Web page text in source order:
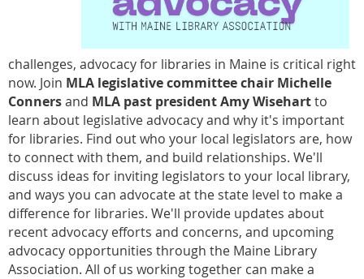
challenges, advocacy for libraries in Maine is critical right
now. Join MLA legislative committee chair Michelle
Connersand MLA past president Amy Wisehartto
learn about legislative advocacy and why it's important
for libraries. Find out who your local legislators are, how
to connect with them, and build relationships. We'll
discuss ideas for inviting legislators to your local library,
and ways you can advocate at the state level to make a
difference for libraries. We'll provide updates about
recent advocacy efforts and concerns, and upcoming
advocacy opportunities through the Maine Library
Association. All of us working together can make a